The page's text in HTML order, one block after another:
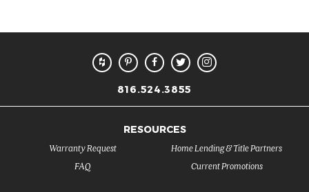
816.524.3855
RESOURCES
FAQ
Warranty Request
Current Promotions
Home Lending & Title Partners